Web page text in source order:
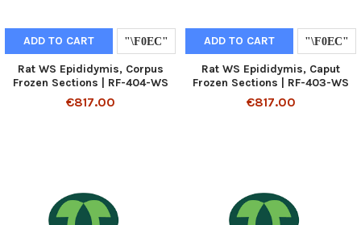
ADD TO CART
Rat WS Epididymis, Corpus
Frozen Sections | RF-404-WS
€817.00
ADD TO CART
Rat WS Epididymis, Caput
Frozen Sections | RF-403-WS
€817.00